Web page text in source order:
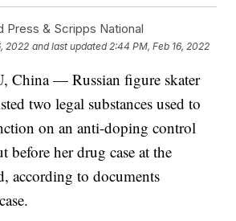
Press & Scripps National
2022 and last updated 2:44 PM, Feb 16, 2022
China — Russian figure skater
two legal substances used to
on an anti-doping control
before her drug case at the
according to documents